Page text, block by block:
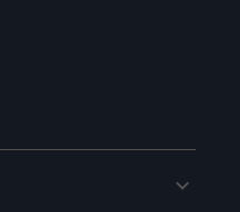
keyboard_arrow_down